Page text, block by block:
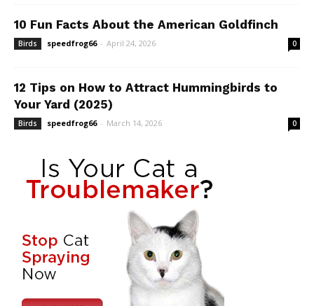
10 Fun Facts About the American Goldfinch
Birds speedfrog66 - April 24, 2026 0
12 Tips on How to Attract Hummingbirds to
Your Yard (2025)
Birds speedfrog66 - March 14, 2026 0